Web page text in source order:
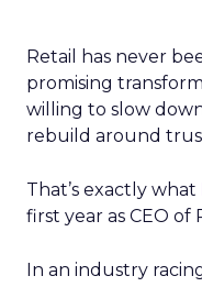
Retail has never
promising
willing to slow
rebuild around
That’s exactly what
first year as CEO of
In an industry